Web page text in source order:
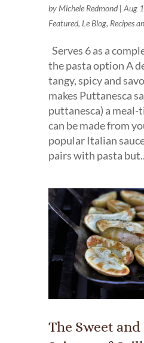
by Michele Redmond| Aug
Featured, Le Blog, Recipes
Serves 6 as a
the pasta option A
tangy, spicy and
makes Puttanesca
puttanesca) a
can be made from
popular Italian
pairs with pasta
The Sweet